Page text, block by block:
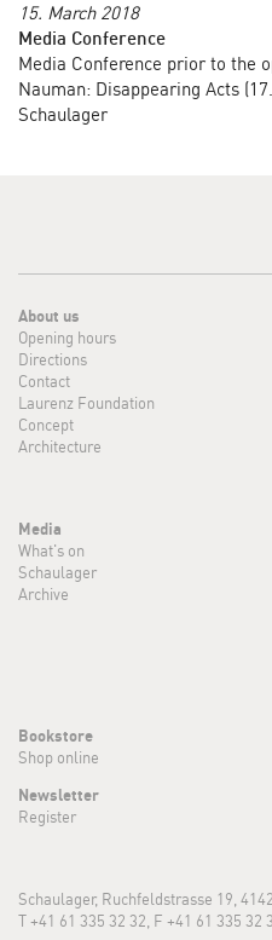
15. March 2018
Media Conference
Media Conference prior to the
Nauman: Disappearing Acts
Schaulager
About us
Opening hours
Directions
Contact
Laurenz Foundation
Concept
Architecture
Media
What's on
Schaulager
Archive
Bookstore
Shop online
Newsletter
Register
Schaulager, Ruchfeldstrasse 19,
T +41 61 335 32 32, F +41 61 335 32